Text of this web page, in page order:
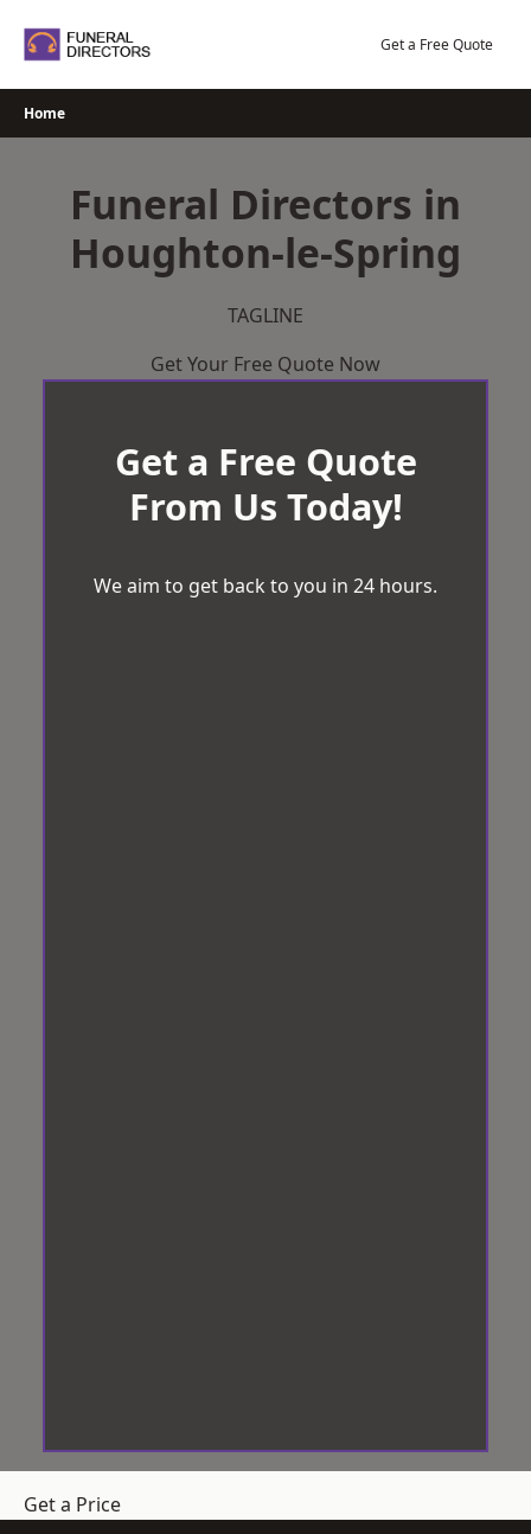
Get a Free Quote
Home
Funeral Directors in
Houghton-le-Spring
TAGLINE
Get Your Free Quote Now
Get a Free Quote
From Us Today!
We aim to get back to you in 24 hours.
Get a Price